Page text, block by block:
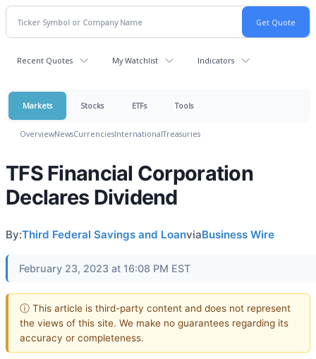
Recent Quotes My Watchlist Indicators
Markets Stocks ETFs Tools
OverviewNewsCurrenciesInternationalTreasuries
TFS Financial Corporation
Declares Dividend
By:Third Federal Savings and LoanviaBusiness Wire
February 23, 2023 at 16:08 PM EST
ⓘ This article is third-party content and does not represent
the views of this site. We make no guarantees regarding its
accuracy or completeness.